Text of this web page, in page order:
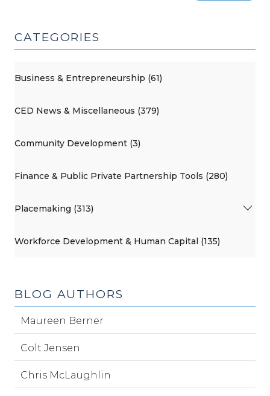
CATEGORIES
Business & Entrepreneurship (61)
CED News & Miscellaneous (379)
Community Development (3)
Finance & Public Private Partnership Tools (280)
Placemaking (313)
Workforce Development & Human Capital (135)
BLOG AUTHORS
Maureen Berner
Colt Jensen
Chris McLaughlin